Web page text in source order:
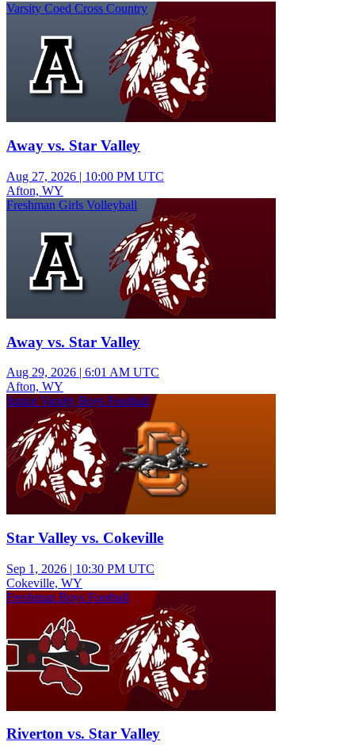
Varsity Coed Cross Country
Away vs. Star Valley
Aug 27, 2026 | 10:00 PM UTC
Afton, WY
Freshman Girls Volleyball
Away vs. Star Valley
Aug 29, 2026 | 6:01 AM UTC
Afton, WY
Junior Varsity Boys Football
Star Valley vs. Cokeville
Sep 1, 2026 | 10:30 PM UTC
Cokeville, WY
Freshman Boys Football
Riverton vs. Star Valley